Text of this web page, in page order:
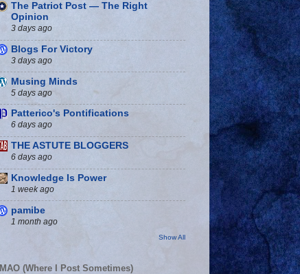
The Patriot Post — The Right
Opinion
3 days ago
Blogs For Victory
3 days ago
Musing Minds
5 days ago
Patterico's Pontifications
6 days ago
THE ASTUTE BLOGGERS
6 days ago
Knowledge Is Power
1 week ago
pamibe
1 month ago
Show All
IMAO (Where I Post Sometimes)